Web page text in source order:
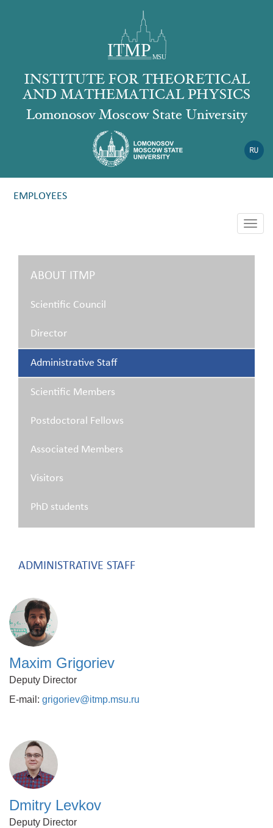
INSTITUTE FOR THEORETICAL
AND MATHEMATICAL PHYSICS
Lomonosov Moscow State University
EMPLOYEES
ABOUT ITMP
Scientific Council
Director
Administrative Staff
Scientific Members
Postdoctoral Fellows
Associated Members
Visitors
PhD students
ADMINISTRATIVE STAFF
Maxim Grigoriev
Deputy Director
E-mail: grigoriev@itmp.msu.ru
Dmitry Levkov
Deputy Director